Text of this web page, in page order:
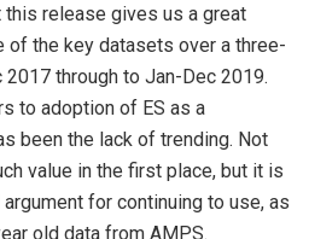
release gives us a great
of the key datasets over a three-
through to Jan-Dec 2019.
to adoption of ES as a
been the lack of trending. Not
value in the first place, but it is
for continuing to use, as
old data from AMPS.